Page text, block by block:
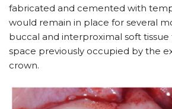
fabricated and cemented with
would remain in place for several
buccal and interproximal soft
space previously occupied by the
crown.